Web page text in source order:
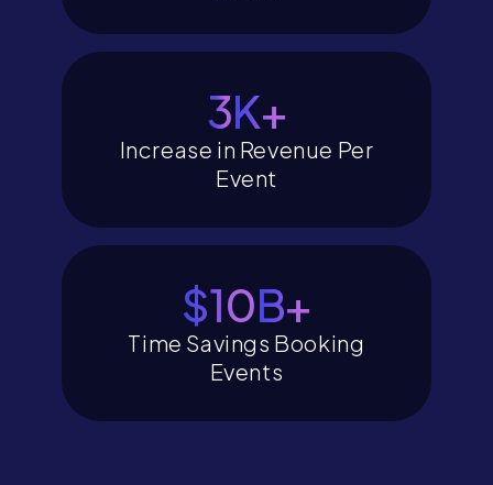
4K+
Increase in Revenue Per
Event
$12B+
Time Savings Booking
Events